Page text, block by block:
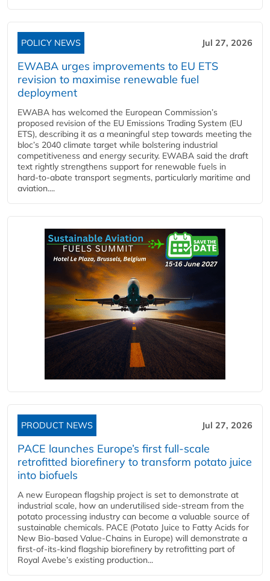
POLICY NEWS Jul 27, 2026
EWABA urges improvements to EU ETS
revision to maximise renewable fuel
deployment
EWABA has welcomed the European Commission’s
proposed revision of the EU Emissions Trading System (EU
ETS), describing it as a meaningful step towards meeting the
bloc’s 2040 climate target while bolstering industrial
competitiveness and energy security. EWABA said the draft
text rightly strengthens support for renewable fuels in
hard‑to‑abate transport segments, particularly maritime and
aviation....
PRODUCT NEWS Jul 27, 2026
PACE launches Europe’s first full-scale
retrofitted biorefinery to transform potato juice
into biofuels
A new European flagship project is set to demonstrate at
industrial scale, how an underutilised side-stream from the
potato processing industry can become a valuable source of
sustainable chemicals. PACE (Potato Juice to Fatty Acids for
New Bio-based Value-Chains in Europe) will demonstrate a
first-of-its-kind flagship biorefinery by retrofitting part of
Royal Avebe’s existing production...